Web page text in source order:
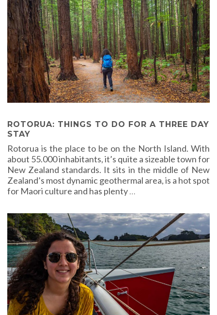
ROTORUA: THINGS TO DO FOR A THREE DAY
STAY
Rotorua is the place to be on the North Island. With
about 55.000 inhabitants, it’s quite a sizeable town for
New Zealand standards. It sits in the middle of New
Zealand’s most dynamic geothermal area, is a hot spot
for Maori culture and has plenty…